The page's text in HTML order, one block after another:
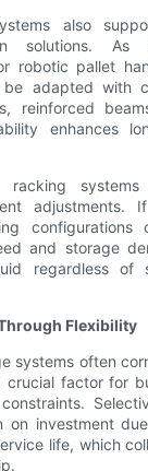
also
solutions. As
robotic pallet
adapted with
reinforced
enhances
racking
adjustments.
and storage
regardless of
Flexibility
systems often
factor for
on investment
life, which